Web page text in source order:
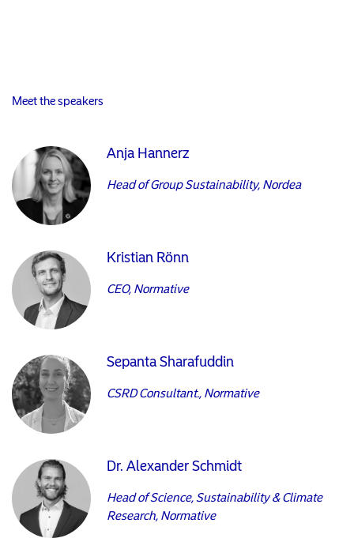
Meet the speakers
Anja Hannerz
Head of Group Sustainability, Nordea
Kristian Rönn
CEO, Normative
Sepanta Sharafuddin
CSRD Consultant., Normative
Dr. Alexander Schmidt
Head of Science, Sustainability & Climate
Research, Normative